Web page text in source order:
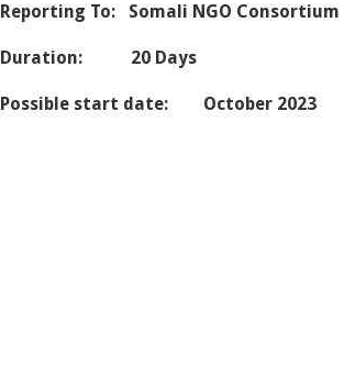
Reporting To: Somali NGO Consortium
Duration: 20 Days
Possible start date: October 2023